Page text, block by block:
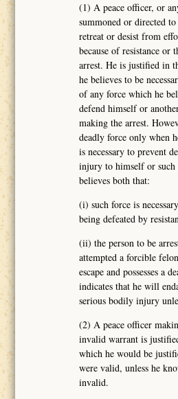
(1) A peace officer, or
summoned or directed
retreat or desist from
because of resistance or
arrest. He is justified in
he believes to be
of any force which he
defend himself or
making the arrest.
deadly force only when
is necessary to prevent
injury to himself or such
believes both that:
(i) such force is
being defeated by
(ii) the person to be
attempted a forcible
escape and possesses a
indicates that he will
serious bodily injury
(2) A peace officer
invalid warrant is
which he would be
were valid, unless he
invalid.